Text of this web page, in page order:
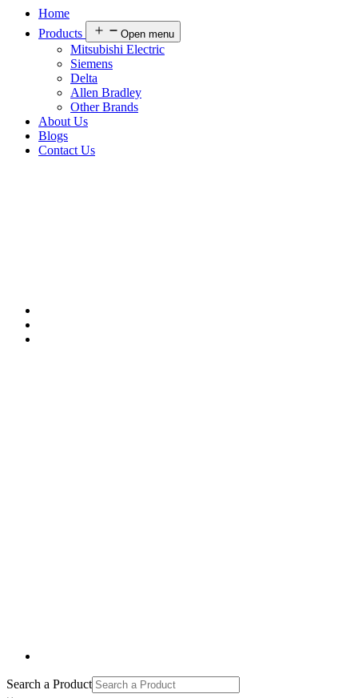
Home
Products
Open menu
Mitsubishi Electric
Siemens
Delta
Allen Bradley
Other Brands
About Us
Blogs
Contact Us
Search a Product